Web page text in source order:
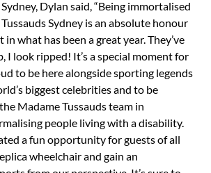
Dylan said, “Being immortalised
Sydney is an absolute honour
what has been a great year. They’ve
I look ripped! It’s a special moment for
to be here alongside sporting legends
biggest celebrities and to be
Madame Tussauds team in
people living with a disability.
a fun opportunity for guests of all
wheelchair and gain an